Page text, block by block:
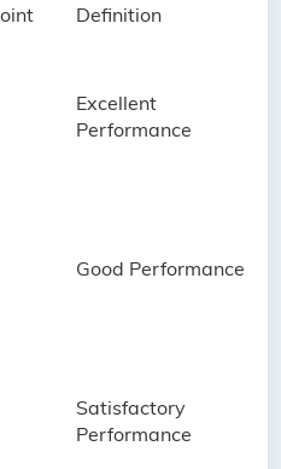
Definition
Excellent
Performance
Good Performance
Satisfactory
Performance